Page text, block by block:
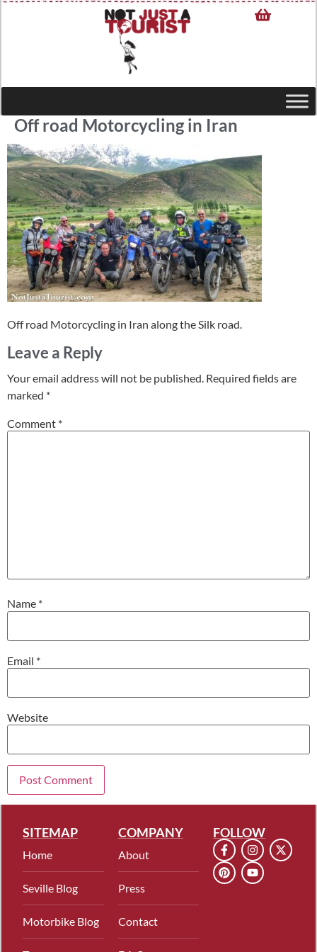
Off road Motorcycling in Iran
Off road Motorcycling in Iran along the Silk road.
Leave a Reply
Your email address will not be published. Required fields are
marked *
Comment *
Name *
Email *
Website
SITEMAP
Home
Seville Blog
Motorbike Blog
COMPANY
About
Press
Contact
FOLLOW